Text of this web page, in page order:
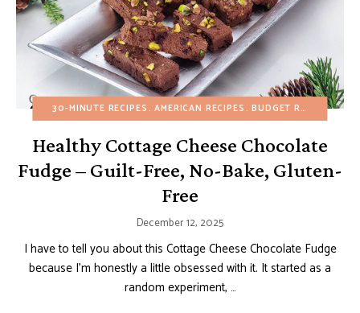
30-MINUTE RECIPES AMERICAN RECIPES BUDGET RECIPES
Healthy Cottage Cheese Chocolate
Fudge – Guilt-Free, No-Bake, Gluten-
Free
December 12, 2025
I have to tell you about this Cottage Cheese Chocolate Fudge
because I’m honestly a little obsessed with it. It started as a
random experiment, …